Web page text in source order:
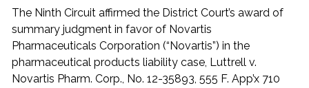
The Ninth Circuit affirmed the District Court’s award of
summary judgment in favor of Novartis
Pharmaceuticals Corporation (“Novartis”) in the
pharmaceutical products liability case, Luttrell v.
Novartis Pharm. Corp., No. 12-35893, 555 F. App’x 710